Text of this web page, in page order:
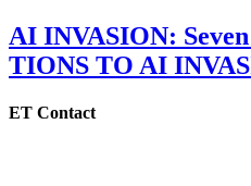
AI INVASION:
TIONS TO AI
ET Contact